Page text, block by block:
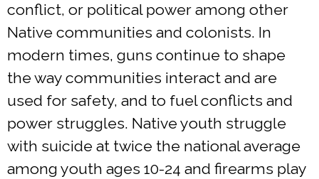
conflict, or political power among other
Native communities and colonists. In
modern times, guns continue to shape
the way communities interact and are
used for safety, and to fuel conflicts and
power struggles. Native youth struggle
with suicide at twice the national average
among youth ages 10-24 and firearms play